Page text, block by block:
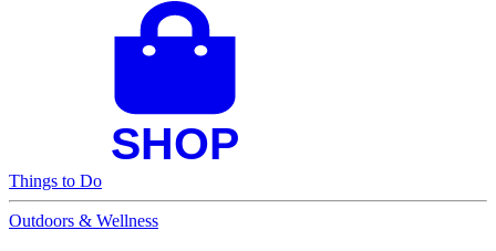
Things to Do
Outdoors & Wellness